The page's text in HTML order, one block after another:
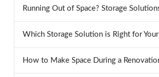
Running Out of Space? Storage
Which Storage Solution is Right for
How to Make Space During a